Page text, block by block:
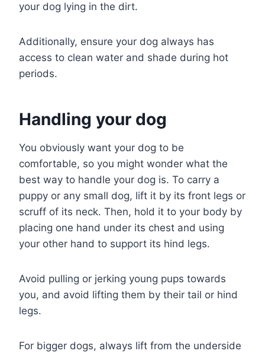
your dog lying in the dirt.
Additionally, ensure your dog always has
access to clean water and shade during hot
periods.
Handling your dog
You obviously want your dog to be
comfortable, so you might wonder what the
best way to handle your dog is. To carry a
puppy or any small dog, lift it by its front legs or
scruff of its neck. Then, hold it to your body by
placing one hand under its chest and using
your other hand to support its hind legs.
Avoid pulling or jerking young pups towards
you, and avoid lifting them by their tail or hind
legs.
For bigger dogs, always lift from the underside